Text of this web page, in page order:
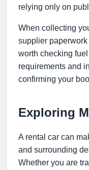
relying only on
When collecting
supplier
worth checking
requirements and
confirming your
Exploring
A rental car can
and surrounding
Whether you are